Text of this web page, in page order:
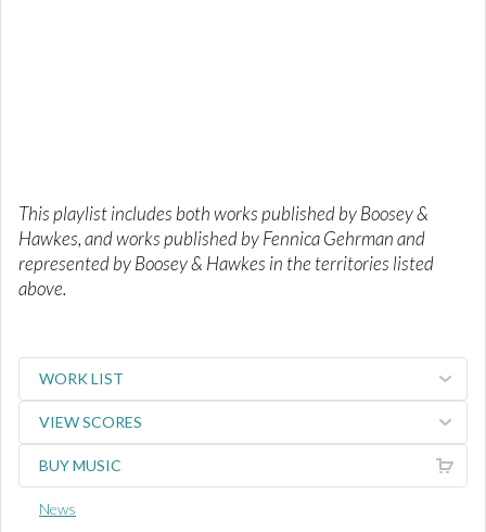
This playlist includes both works published by Boosey &
Hawkes, and works published by Fennica Gehrman and
represented by Boosey & Hawkes in the territories listed
above.
WORK LIST
VIEW SCORES
BUY MUSIC
News